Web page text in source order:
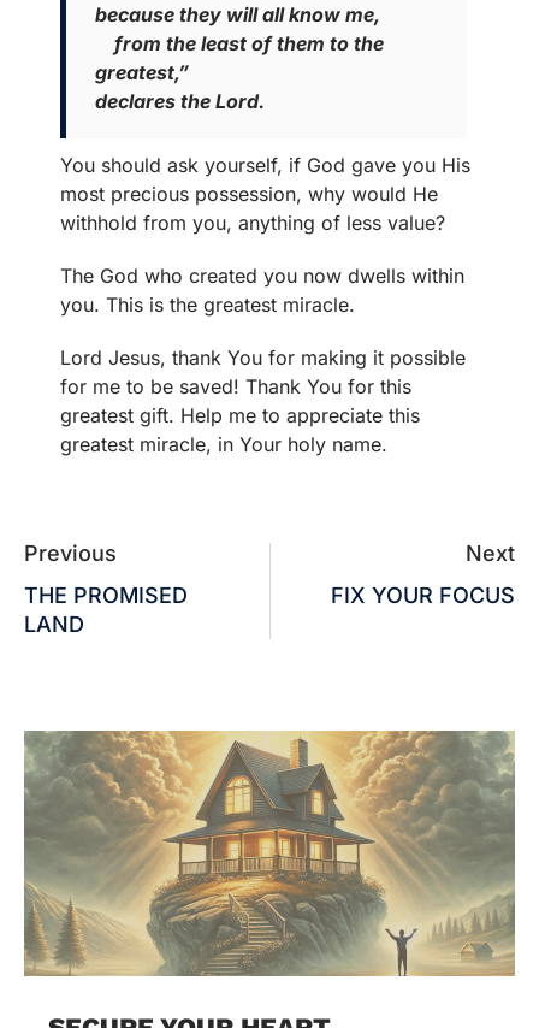
because they will all know me,
from the least of them to the
greatest,”
declares the Lord.
You should ask yourself, if God gave you His
most precious possession, why would He
withhold from you, anything of less value?
The God who created you now dwells within
you. This is the greatest miracle.
Lord Jesus, thank You for making it possible
for me to be saved! Thank You for this
greatest gift. Help me to appreciate this
greatest miracle, in Your holy name.
Previous
THE PROMISED
LAND
Next
FIX YOUR FOCUS